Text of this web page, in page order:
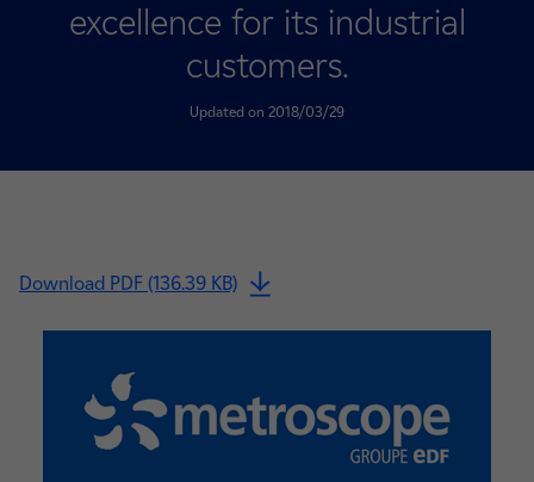
excellence for its industrial
customers.
Updated on 2018/03/29
Download PDF (136.39 KB)